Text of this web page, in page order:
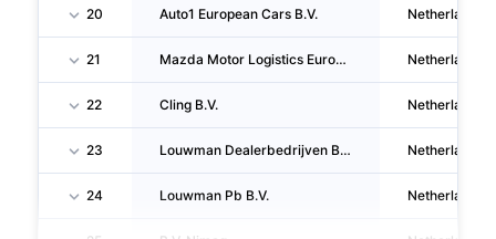
20 Auto1 European Cars B.V. Netherlands
21 Mazda Motor Logistics Europe N.V. Netherlands
22 Cling B.V. Netherlands
23 Louwman Dealerbedrijven Brabant B.V. Netherlands
24 Louwman Pb B.V. Netherlands